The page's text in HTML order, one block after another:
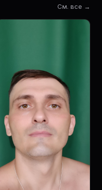
См. все →